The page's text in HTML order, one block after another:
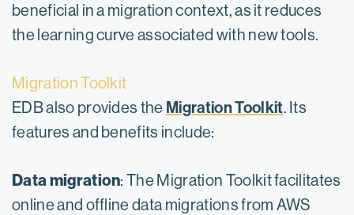
beneficial in a migration context, as it reduces
the learning curve associated with new tools.
Migration Toolkit
EDB also provides the Migration Toolkit. Its
features and benefits include:
Data migration: The Migration Toolkit facilitates
online and offline data migrations from AWS